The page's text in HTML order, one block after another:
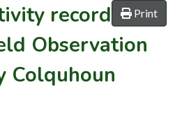
Print
record
Observation
Colquhoun